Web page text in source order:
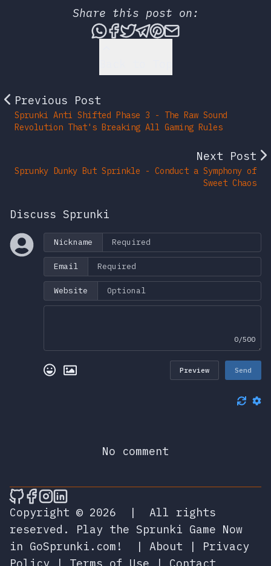
Share this post on:
Share this post via
Share this post on
Tweet this post
Share this post
Share this post
Share this
Previous Post
Sprunki Anti Shifted Phase 3 - The Raw Sound
Revolution That's Breaking All Gaming Rules
Next Post
Sprunky Dunky But Sprinkle - Conduct a Symphony of
Sweet Chaos
Discuss Sprunki
Nickname
Email
Website
0/500
Preview Send
No comment
🎮 Sprunky Game Online – Dive into
🎮 Sprunky Game Online – Dive into
🎮 Sprunky Game Online – Dive
🎮 Sprunky Game Online –
Copyright © 2026
|
All rights
reserved.
Play the Sprunki Game Now
in GoSprunki.com!
| About | Privacy